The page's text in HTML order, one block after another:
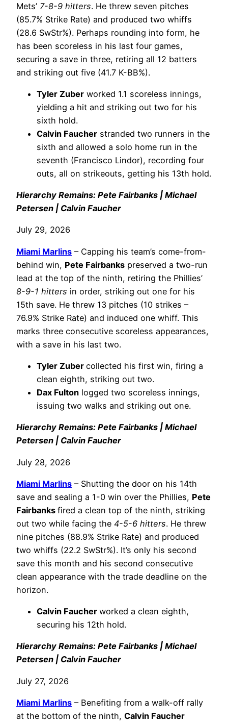
Mets’ 7-8-9 hitters. He threw seven pitches
(85.7% Strike Rate) and produced two whiffs
(28.6 SwStr%). Perhaps rounding into form, he
has been scoreless in his last four games,
securing a save in three, retiring all 12 batters
and striking out five (41.7 K-BB%).
Tyler Zuber worked 1.1 scoreless innings,
yielding a hit and striking out two for his
sixth hold.
Calvin Faucher stranded two runners in the
sixth and allowed a solo home run in the
seventh (Francisco Lindor), recording four
outs, all on strikeouts, getting his 13th hold.
Hierarchy Remains: Pete Fairbanks | Michael
Petersen | Calvin Faucher
July 29, 2026
Miami Marlins – Capping his team’s come-from-
behind win, Pete Fairbanks preserved a two-run
lead at the top of the ninth, retiring the Phillies’
8-9-1 hitters in order, striking out one for his
15th save. He threw 13 pitches (10 strikes –
76.9% Strike Rate) and induced one whiff. This
marks three consecutive scoreless appearances,
with a save in his last two.
Tyler Zuber collected his first win, firing a
clean eighth, striking out two.
Dax Fulton logged two scoreless innings,
issuing two walks and striking out one.
Hierarchy Remains: Pete Fairbanks | Michael
Petersen | Calvin Faucher
July 28, 2026
Miami Marlins – Shutting the door on his 14th
save and sealing a 1-0 win over the Phillies, Pete
Fairbanks fired a clean top of the ninth, striking
out two while facing the 4-5-6 hitters. He threw
nine pitches (88.9% Strike Rate) and produced
two whiffs (22.2 SwStr%). It’s only his second
save this month and his second consecutive
clean appearance with the trade deadline on the
horizon.
Calvin Faucher worked a clean eighth,
securing his 12th hold.
Hierarchy Remains: Pete Fairbanks | Michael
Petersen | Calvin Faucher
July 27, 2026
Miami Marlins – Benefiting from a walk-off rally
at the bottom of the ninth, Calvin Faucher